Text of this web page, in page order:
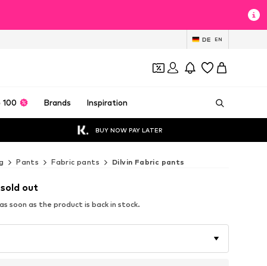
DE EN
100 Brands Inspiration
BUY NOW PAY LATER
Pants Fabric pants Dilvin Fabric pants
out
soon as the product is back in stock.